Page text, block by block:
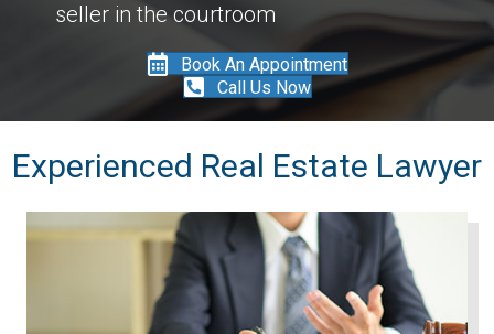
seller in the courtroom
Book An Appointment
Call Us Now
Experienced Real Estate Lawyer